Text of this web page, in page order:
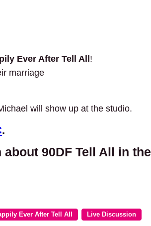
Ever After Tell All!
marriage
will show up at the studio.
.
90DF Tell All in the
Ever After Tell All Live Discussion